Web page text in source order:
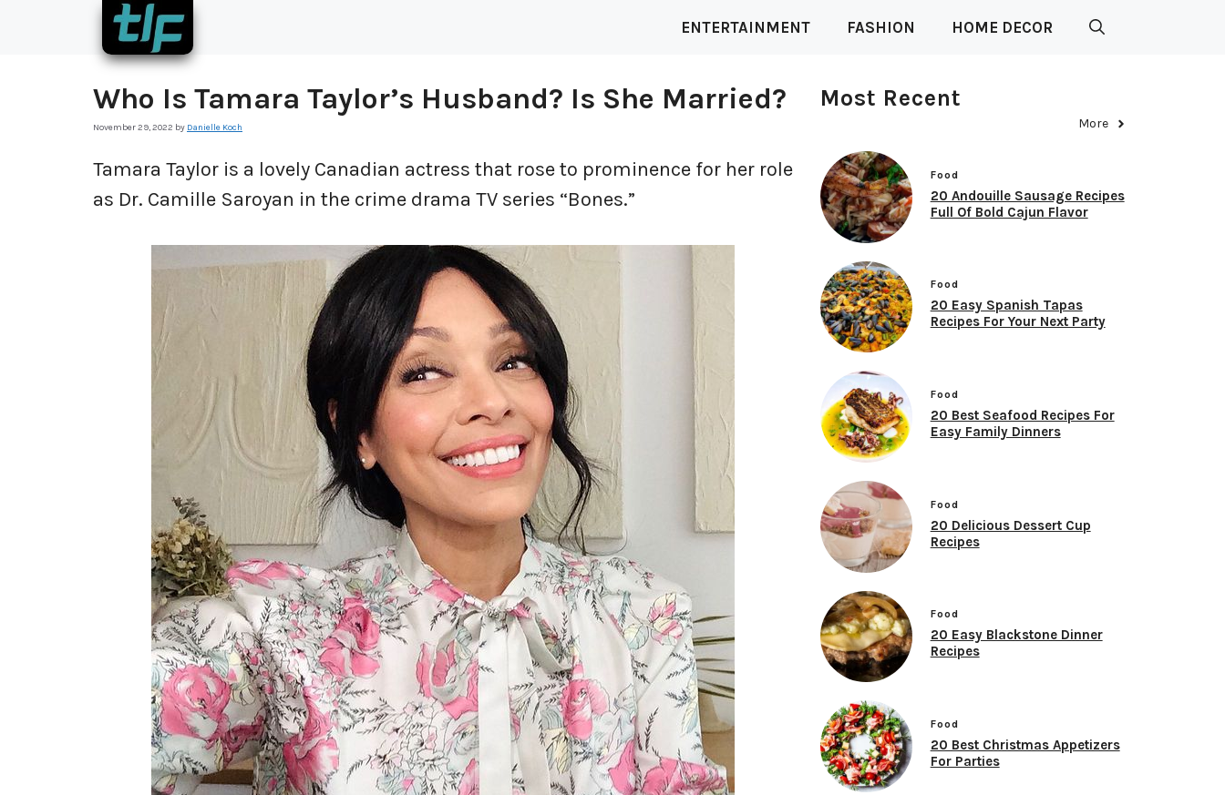
ENTERTAINMENT FASHION HOME DECOR
Who Is Tamara Taylor’s Husband? Is She Married?
November 29, 2022 by Danielle Koch
Tamara Taylor is a lovely Canadian actress that rose to prominence for her role
as Dr. Camille Saroyan in the crime drama TV series “Bones.”
Most Recent
More
Food
20 Andouille Sausage Recipes
Full Of Bold Cajun Flavor
Food
20 Easy Spanish Tapas
Recipes For Your Next Party
Food
20 Best Seafood Recipes For
Easy Family Dinners
Food
20 Delicious Dessert Cup
Recipes
Food
20 Easy Blackstone Dinner
Recipes
Food
20 Best Christmas Appetizers
For Parties